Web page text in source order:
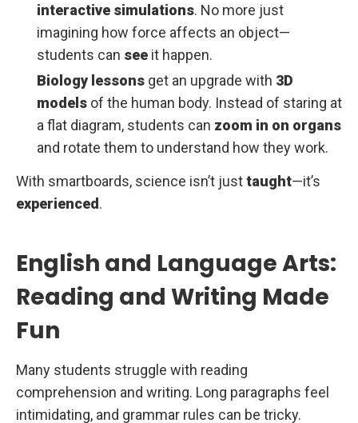
interactive simulations. No more just
imagining how force affects an object—
students can see it happen.
Biology lessons get an upgrade with 3D
models of the human body. Instead of staring at
a flat diagram, students can zoom in on organs
and rotate them to understand how they work.
With smartboards, science isn’t justtaught—it’s
experienced.
English and Language Arts:
Reading and Writing Made
Fun
Many students struggle with reading
comprehension and writing. Long paragraphs feel
intimidating, and grammar rules can be tricky.